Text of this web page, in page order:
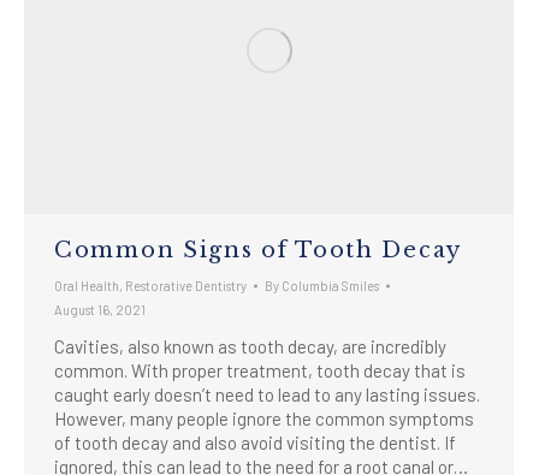
Common Signs of Tooth Decay
Oral Health Restorative Dentistry By Columbia Smiles
August 16, 2021
Cavities, also known as tooth decay, are incredibly
common. With proper treatment, tooth decay that is
caught early doesn’t need to lead to any lasting issues.
However, many people ignore the common symptoms
of tooth decay and also avoid visiting the dentist. If
ignored, this can lead to the need for a root canal or…